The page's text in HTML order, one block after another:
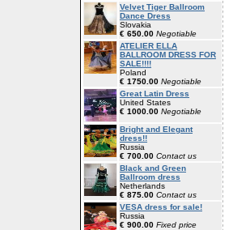
Velvet Tiger Ballroom
Dance Dress
Slovakia
€ 650.00 Negotiable
ATELIER ELLA
BALLROOM DRESS FOR
SALE!!!!
Poland
€ 1750.00 Negotiable
Great Latin Dress
United States
€ 1000.00 Negotiable
Bright and Elegant
dress!!
Russia
€ 700.00 Contact us
Black and Green
Ballroom dress
Netherlands
€ 875.00 Contact us
VESA dress for sale!
Russia
€ 900.00 Fixed price